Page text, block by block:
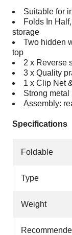
Suitable for
Folds In
storage
Two hidden
top
2 x Reverse
3 x Quality
1 x Clip Net
Strong metal
Assembly:
Specifications
Foldable
Type
Weight